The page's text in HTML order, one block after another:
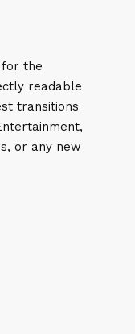
for the
readable
transitions
or any new